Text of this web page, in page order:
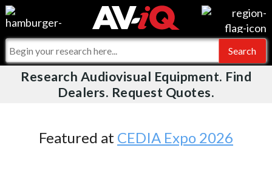
Videos
Events
Online Training
For Manufacturers
For Integrators
What People Say
AV-iQ
AV-iQ Australia
Research Audiovisual Equipment. Find
Dealers. Request Quotes.
Featured at CEDIA Expo 2026